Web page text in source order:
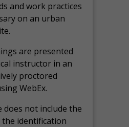
and work practices
on an urban
are presented
instructor in an
proctored
WebEx.
does not include the
identification